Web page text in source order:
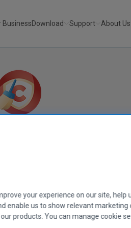
BusinessDownload Support About Us
Browser
browser for Windows,
of CCleaner
your experience on our site, help
enable us to show relevant marketing
products. You can manage cookie